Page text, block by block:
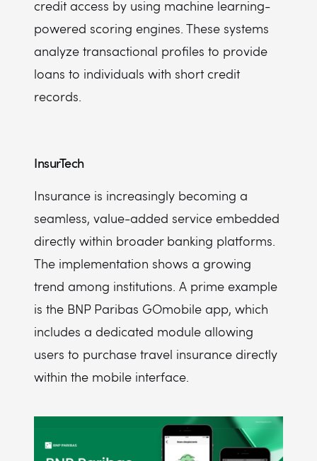
credit access by using machine learning-
powered scoring engines. These systems
analyze transactional profiles to provide
loans to individuals with short credit
records.
InsurTech
Insurance is increasingly becoming a
seamless, value-added service embedded
directly within broader banking platforms.
The implementation shows a growing
trend among institutions. A prime example
is the BNP Paribas GOmobile app, which
includes a dedicated module allowing
users to purchase travel insurance directly
within the mobile interface.